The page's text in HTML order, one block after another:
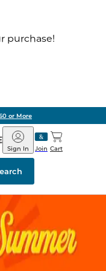
purchase!
or More
Barnes
&
Noble
Join
Sign In Cart